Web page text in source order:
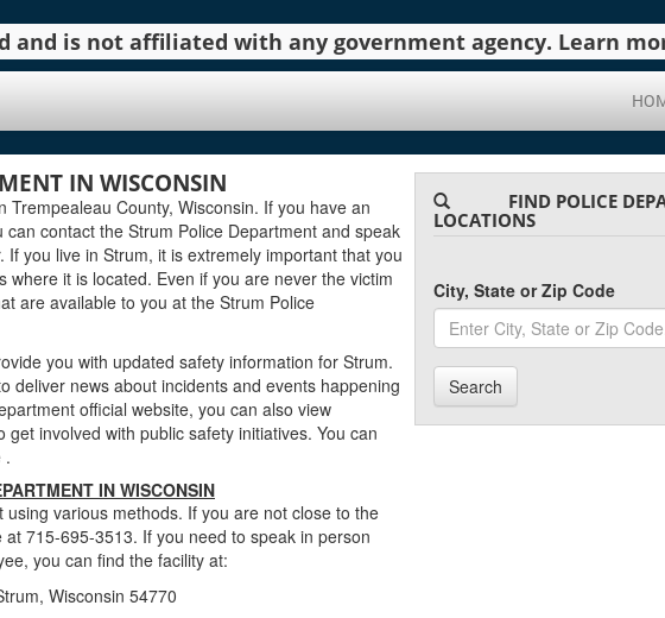
and is not affiliated with any government agency. Learn
IN WISCONSIN
County, Wisconsin. If you have an
contact the Strum Police Department and speak
you live in Strum, it is extremely important that you
where it is located. Even if you are never the victim
are available to you at the Strum Police
you with updated safety information for Strum.
deliver news about incidents and events happening
official website, you can also view
involved with public safety initiatives. You can
.
IN WISCONSIN
various methods. If you are not close to the
715-695-3513. If you need to speak in person
you can find the facility at:
Wisconsin 54770
FIND POLICE
LOCATIONS
City, State or Zip Code
Search